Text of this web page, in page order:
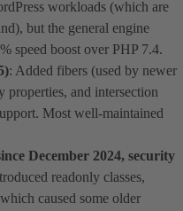
workloads (which are
but the general engine
speed boost over PHP 7.4.
: Added fibers (used by newer
properties, and intersection
Most well-maintained
December 2024, security
readonly classes,
caused some older